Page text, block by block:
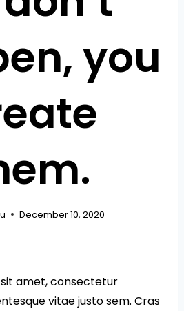
you
December 10, 2020
amet, consectetur
vitae justo sem. Cras